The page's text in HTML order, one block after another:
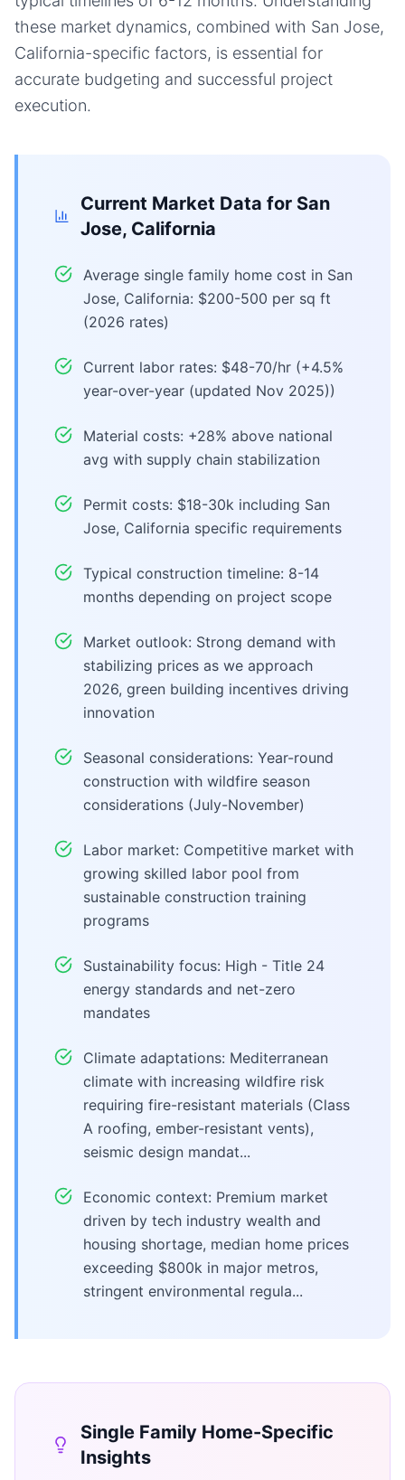
these market dynamics, combined with San Jose,
California-specific factors, is essential for
accurate budgeting and successful project
execution.
Current Market Data for San
Jose, California
Average single family home cost in San
Jose, California: $200-500 per sq ft
(2026 rates)
Current labor rates: $48-70/hr (+4.5%
year-over-year (updated Nov 2025))
Material costs: +28% above national
avg with supply chain stabilization
Permit costs: $18-30k including San
Jose, California specific requirements
Typical construction timeline: 8-14
months depending on project scope
Market outlook: Strong demand with
stabilizing prices as we approach
2026, green building incentives driving
innovation
Seasonal considerations: Year-round
construction with wildfire season
considerations (July-November)
Labor market: Competitive market with
growing skilled labor pool from
sustainable construction training
programs
Sustainability focus: High - Title 24
energy standards and net-zero
mandates
Climate adaptations: Mediterranean
climate with increasing wildfire risk
requiring fire-resistant materials (Class
A roofing, ember-resistant vents),
seismic design mandat...
Economic context: Premium market
driven by tech industry wealth and
housing shortage, median home prices
exceeding $800k in major metros,
stringent environmental regula...
Single Family Home-Specific
Insights